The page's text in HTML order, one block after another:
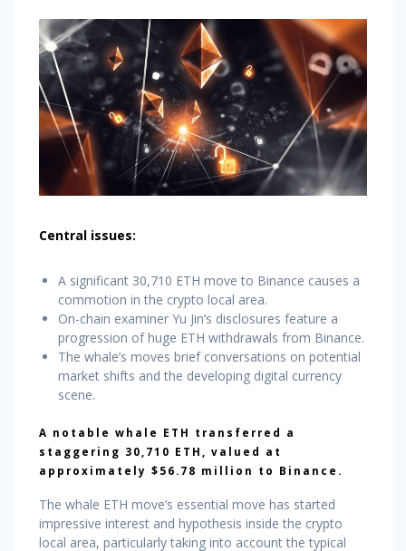
Central issues:
A significant 30,710 ETH move to Binance causes a
commotion in the crypto local area.
On-chain examiner Yu Jin’s disclosures feature a
progression of huge ETH withdrawals from Binance.
The whale’s moves brief conversations on potential
market shifts and the developing digital currency
scene.
A notable whale ETH transferred a
staggering 30,710 ETH, valued at
approximately $56.78 million to Binance.
The whale ETH move’s essential move has started
impressive interest and hypothesis inside the crypto
local area, particularly taking into account the typical